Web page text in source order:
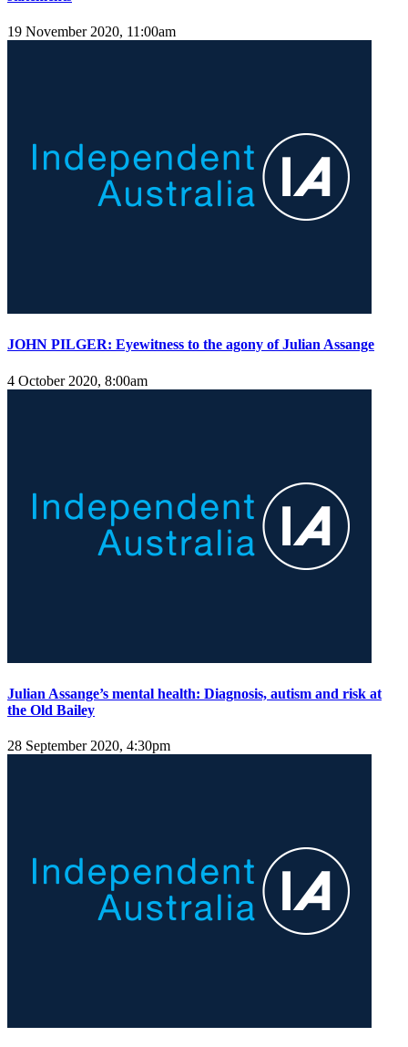
19 November 2020, 11:00am
JOHN PILGER: Eyewitness to the agony of Julian Assange
4 October 2020, 8:00am
Julian Assange’s mental health: Diagnosis, autism and risk at
the Old Bailey
28 September 2020, 4:30pm